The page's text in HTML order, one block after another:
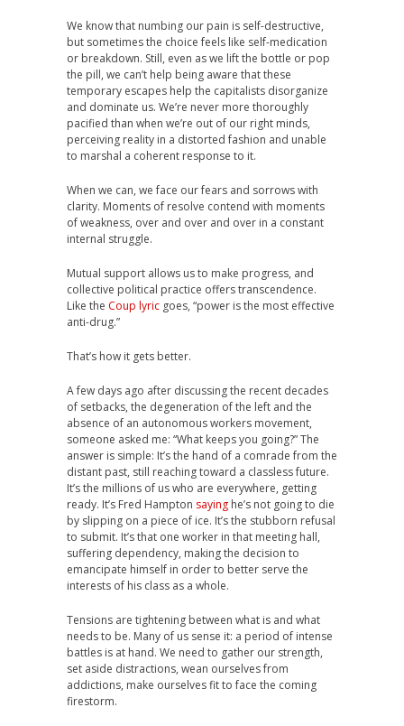
We know that numbing our pain is self-destructive,
but sometimes the choice feels like self-medication
or breakdown. Still, even as we lift the bottle or pop
the pill, we can’t help being aware that these
temporary escapes help the capitalists disorganize
and dominate us. We’re never more thoroughly
pacified than when we’re out of our right minds,
perceiving reality in a distorted fashion and unable
to marshal a coherent response to it.
When we can, we face our fears and sorrows with
clarity. Moments of resolve contend with moments
of weakness, over and over and over in a constant
internal struggle.
Mutual support allows us to make progress, and
collective political practice offers transcendence.
Like the Coup lyric goes, “power is the most effective
anti-drug.”
That’s how it gets better.
A few days ago after discussing the recent decades
of setbacks, the degeneration of the left and the
absence of an autonomous workers movement,
someone asked me: “What keeps you going?” The
answer is simple: It’s the hand of a comrade from the
distant past, still reaching toward a classless future.
It’s the millions of us who are everywhere, getting
ready. It’s Fred Hampton saying he’s not going to die
by slipping on a piece of ice. It’s the stubborn refusal
to submit. It’s that one worker in that meeting hall,
suffering dependency, making the decision to
emancipate himself in order to better serve the
interests of his class as a whole.
Tensions are tightening between what is and what
needs to be. Many of us sense it: a period of intense
battles is at hand. We need to gather our strength,
set aside distractions, wean ourselves from
addictions, make ourselves fit to face the coming
firestorm.